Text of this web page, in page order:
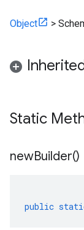
Object >
Static
newBuilder()
public